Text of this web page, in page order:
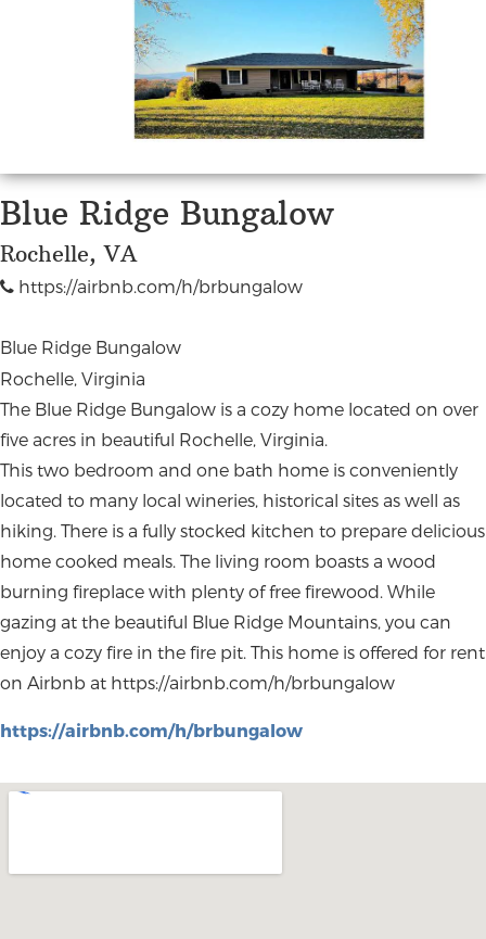
Blue Ridge Bungalow
Rochelle, VA
https://airbnb.com/h/brbungalow
Blue Ridge Bungalow
Rochelle, Virginia
The Blue Ridge Bungalow is a cozy home located on over
five acres in beautiful Rochelle, Virginia.
This two bedroom and one bath home is conveniently
located to many local wineries, historical sites as well as
hiking. There is a fully stocked kitchen to prepare delicious
home cooked meals. The living room boasts a wood
burning fireplace with plenty of free firewood. While
gazing at the beautiful Blue Ridge Mountains, you can
enjoy a cozy fire in the fire pit. This home is offered for rent
on Airbnb at https://airbnb.com/h/brbungalow
https://airbnb.com/h/brbungalow